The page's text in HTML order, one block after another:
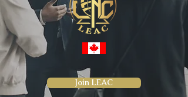
Join LEAC